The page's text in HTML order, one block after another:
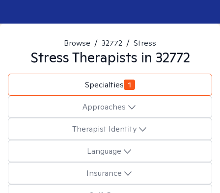
Browse / 32772 / Stress
StressTherapists in 32772
Specialties 1
Approaches
Therapist Identity
Language
Insurance